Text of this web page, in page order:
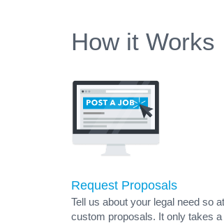
How it Works
Request Proposals
Tell us about your legal need so
custom proposals. It only takes